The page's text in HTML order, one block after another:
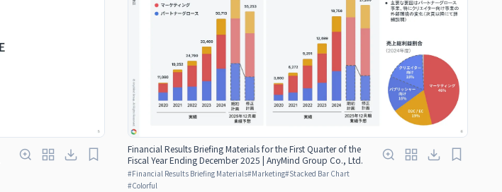
Financial Results Briefing Materials for the First Quarter of the
Fiscal Year Ending December 2025 | AnyMind Group Co., Ltd.
#Financial Results Briefing Materials#Marketing#Stacked Bar Chart
#Colorful